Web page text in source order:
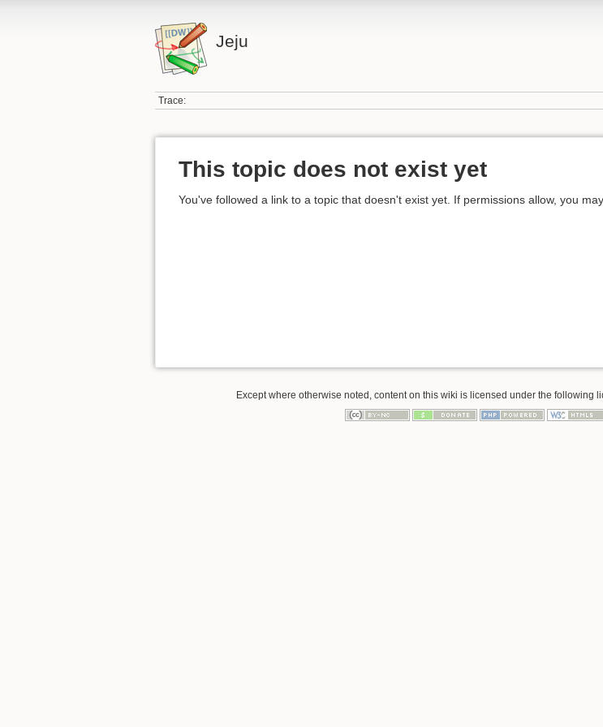
Jeju
Trace:
This topic does not exist yet
You've followed a link to a topic that doesn't exist yet. If permissions allow, you
Except where otherwise noted, content on this wiki is licensed under the following